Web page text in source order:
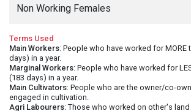
Non Working Females
Terms Used
Main Workers: People who have worked for MORE
days) in a year.
Marginal Workers: People who have worked for
(183 days) in a year.
Main Cultivators: People who are the owner/co-
engaged in cultivation.
Agri Labourers: Those who worked on other's